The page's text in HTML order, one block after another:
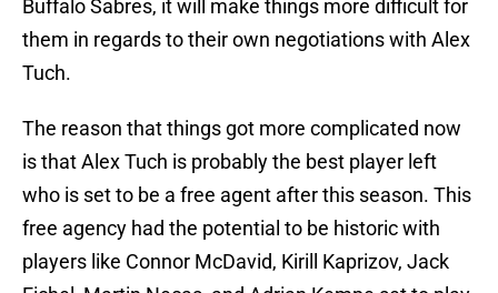
Buffalo Sabres, it will make things more difficult for
them in regards to their own negotiations with Alex
Tuch.
The reason that things got more complicated now
is that Alex Tuch is probably the best player left
who is set to be a free agent after this season. This
free agency had the potential to be historic with
players like Connor McDavid, Kirill Kaprizov, Jack